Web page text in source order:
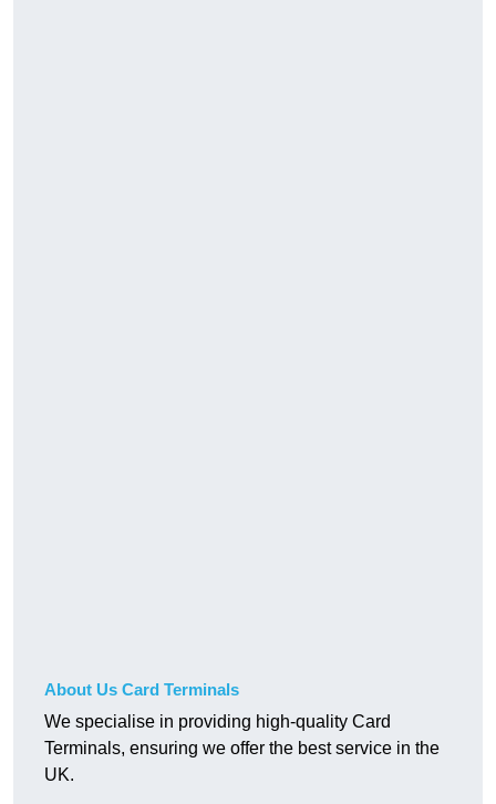
About Us Card Terminals
We specialise in providing high-quality Card
Terminals, ensuring we offer the best service in the
UK.